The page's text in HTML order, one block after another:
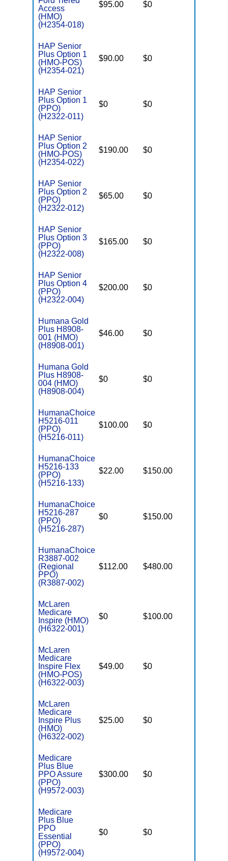
Access
(HMO)
(H2354-018)
$95.00 $0
HAP Senior
Plus Option 1
(HMO-POS)
(H2354-021)
$90.00 $0
HAP Senior
Plus Option 1
(PPO)
(H2322-011)
$0 $0
HAP Senior
Plus Option 2
(HMO-POS)
(H2354-022)
$190.00 $0
HAP Senior
Plus Option 2
(PPO)
(H2322-012)
$65.00 $0
HAP Senior
Plus Option 3
(PPO)
(H2322-008)
$165.00 $0
HAP Senior
Plus Option 4
(PPO)
(H2322-004)
$200.00 $0
Humana Gold
Plus H8908-
001 (HMO)
(H8908-001)
$46.00 $0
Humana Gold
Plus H8908-
004 (HMO)
(H8908-004)
$0 $0
HumanaChoice
H5216-011
(PPO)
(H5216-011)
$100.00 $0
HumanaChoice
H5216-133
(PPO)
(H5216-133)
$22.00 $150.00
HumanaChoice
H5216-287
(PPO)
(H5216-287)
$0 $150.00
HumanaChoice
R3887-002
(Regional
PPO)
(R3887-002)
$112.00 $480.00
McLaren
Medicare
Inspire (HMO)
(H6322-001)
$0 $100.00
McLaren
Medicare
Inspire Flex
(HMO-POS)
(H6322-003)
$49.00 $0
McLaren
Medicare
Inspire Plus
(HMO)
(H6322-002)
$25.00 $0
Medicare
Plus Blue
PPO Assure
(PPO)
(H9572-003)
$300.00 $0
Medicare
Plus Blue
PPO
Essential
(PPO)
(H9572-004)
$0 $0